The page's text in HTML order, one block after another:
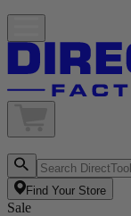
Find Your Store
Sale